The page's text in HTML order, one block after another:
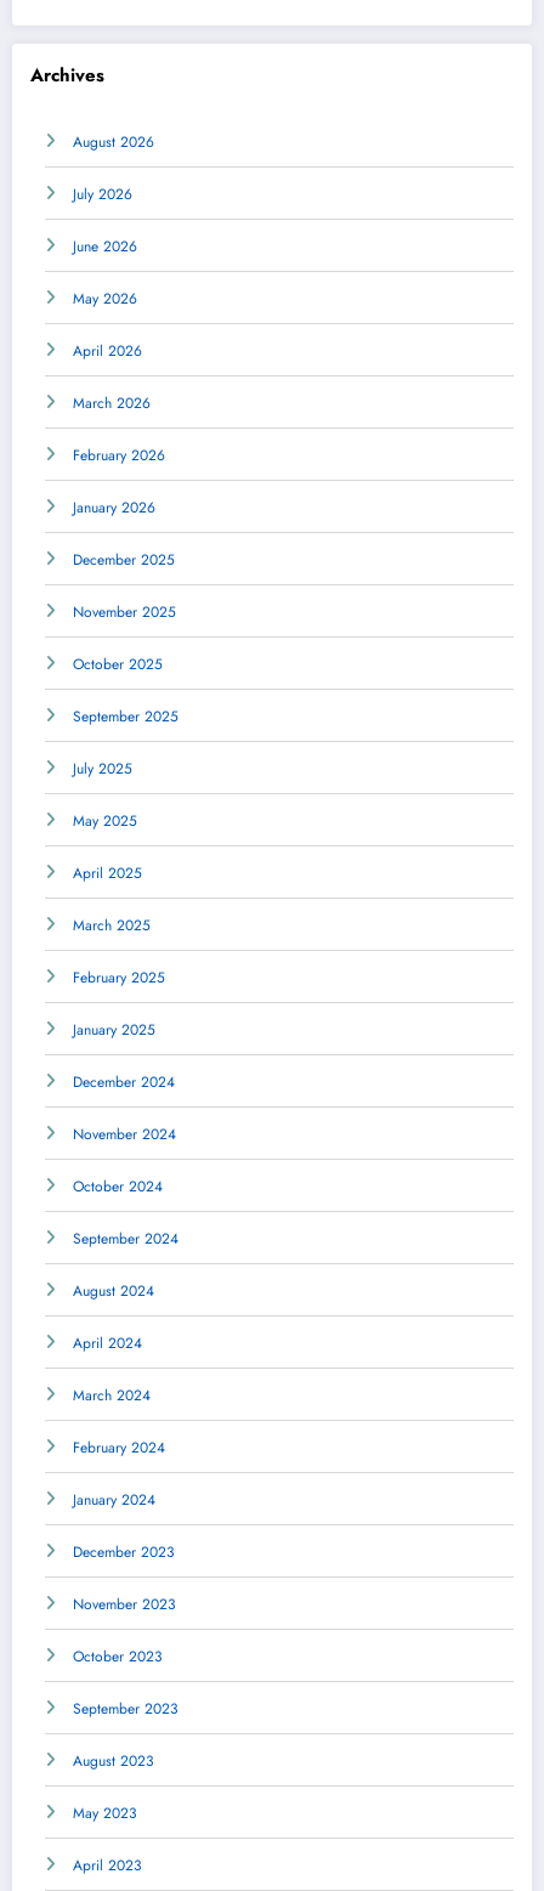
Archives
August 2026
July 2026
June 2026
May 2026
April 2026
March 2026
February 2026
January 2026
December 2025
November 2025
October 2025
September 2025
July 2025
May 2025
April 2025
March 2025
February 2025
January 2025
December 2024
November 2024
October 2024
September 2024
August 2024
April 2024
March 2024
February 2024
January 2024
December 2023
November 2023
October 2023
September 2023
August 2023
May 2023
April 2023